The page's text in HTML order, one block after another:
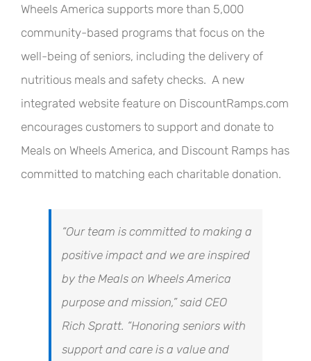
Wheels America supports more than 5,000
community-based programs that focus on the
well-being of seniors, including the delivery of
nutritious meals and safety checks. A new
integrated website feature on DiscountRamps.com
encourages customers to support and donate to
Meals on Wheels America, and Discount Ramps has
committed to matching each charitable donation.
“Our team is committed to making a
positive impact and we are inspired
by the Meals on Wheels America
purpose and mission,” said CEO
Rich Spratt. “Honoring seniors with
support and care is a value and